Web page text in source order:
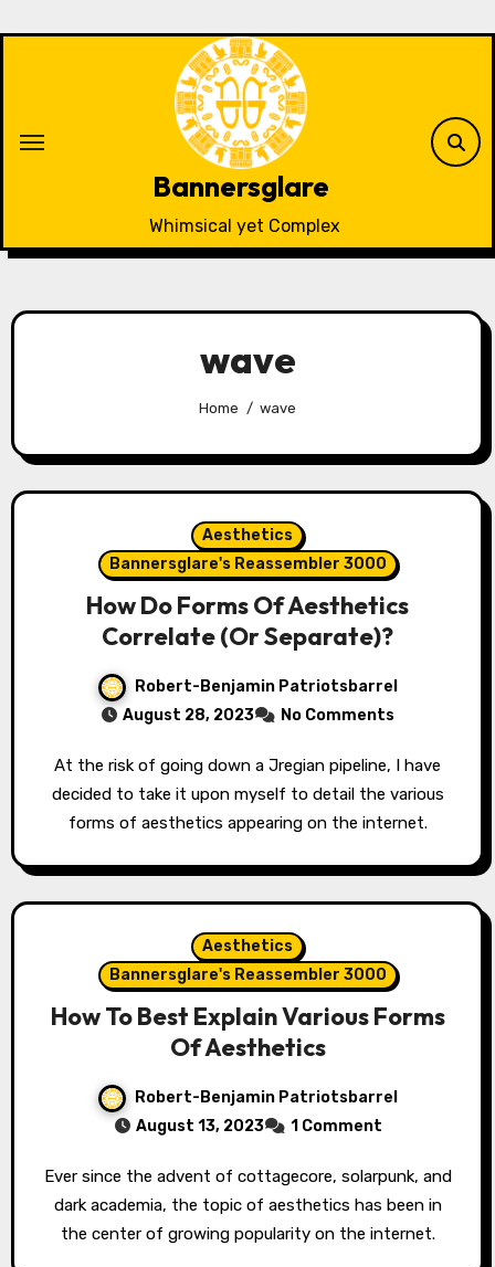
Bannersglare
Whimsical yet Complex
wave
Home wave
Aesthetics
Bannersglare's Reassembler 3000
How Do Forms Of Aesthetics
Correlate (Or Separate)?
Robert-Benjamin Patriotsbarrel
August 28, 2023
No Comments
At the risk of going down a Jregian pipeline, I have
decided to take it upon myself to detail the various
forms of aesthetics appearing on the internet.
Aesthetics
Bannersglare's Reassembler 3000
How To Best Explain Various Forms
Of Aesthetics
Robert-Benjamin Patriotsbarrel
August 13, 2023
1 Comment
Ever since the advent of cottagecore, solarpunk, and
dark academia, the topic of aesthetics has been in
the center of growing popularity on the internet.